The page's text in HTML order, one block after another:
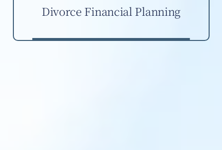
Divorce Financial Planning